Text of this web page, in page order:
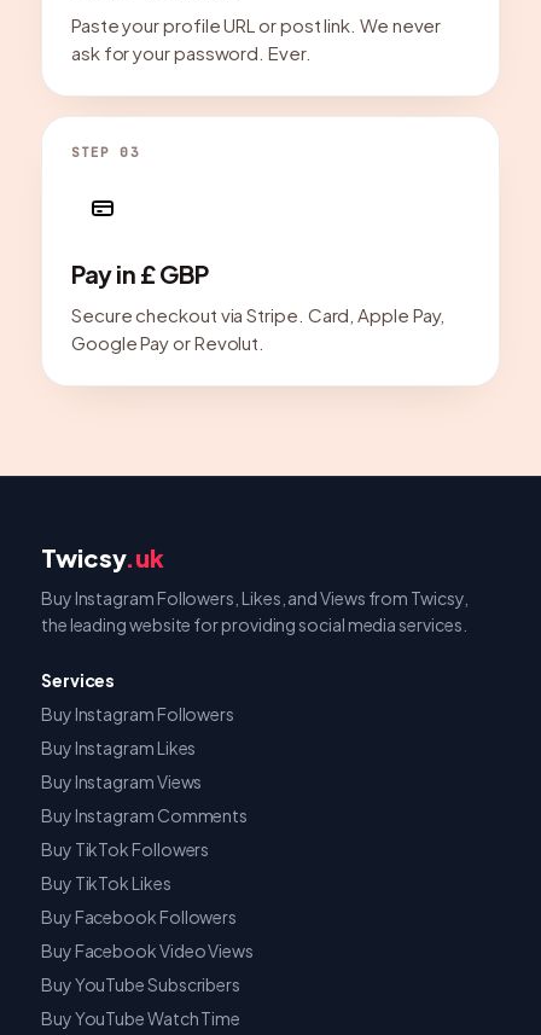
Paste your profile URL or post link. We never
ask for your password. Ever.
STEP 03
Pay in £ GBP
Secure checkout via Stripe. Card, Apple Pay,
Google Pay or Revolut.
Twicsy.uk
Buy Instagram Followers, Likes, and Views from Twicsy,
the leading website for providing social media services.
Services
Buy Instagram Followers
Buy Instagram Likes
Buy Instagram Views
Buy Instagram Comments
Buy TikTok Followers
Buy TikTok Likes
Buy Facebook Followers
Buy Facebook Video Views
Buy YouTube Subscribers
Buy YouTube Watch Time